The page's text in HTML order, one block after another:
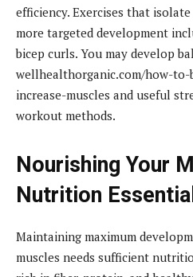
efficiency. Exercises that
more targeted development
bicep curls. You may develop
wellhealthorganic.com/how-
increase-muscles and useful
workout methods.
Nourishing Your
Nutrition
Maintaining maximum
muscles needs sufficient